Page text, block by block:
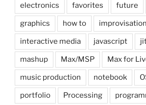
electronics favorites future
graphics how to improvisation
interactive media javascript
mashup Max/MSP Max for
music production notebook
portfolio Processing